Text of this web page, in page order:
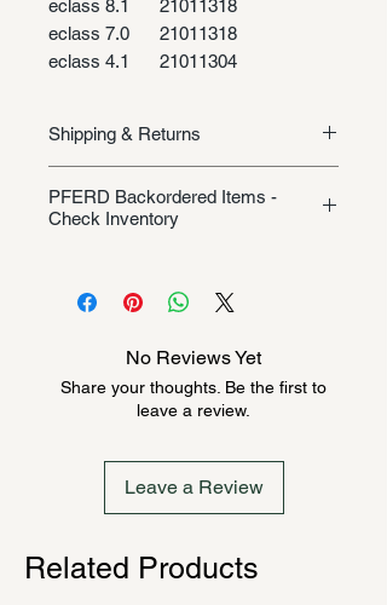
eclass 8.1
21011318
eclass 7.0
21011318
eclass 4.1
21011304
Shipping & Returns
PFERD Backordered Items -
Check Inventory
product description, this Pferd
product could be backordered
message to check inventory before
ordering. Once order is placed, it
cannot be canceled.
No Reviews Yet
Share your thoughts. Be the first to
leave a review.
Leave a Review
Related Products